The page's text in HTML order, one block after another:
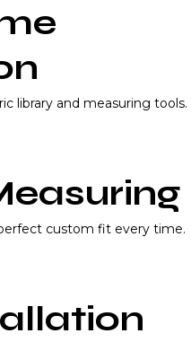
library and measuring tools.
custom fit every time.